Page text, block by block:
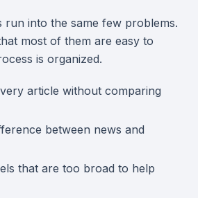
run into the same few problems.
most of them are easy to
is organized.
article without comparing
between news and
that are too broad to help